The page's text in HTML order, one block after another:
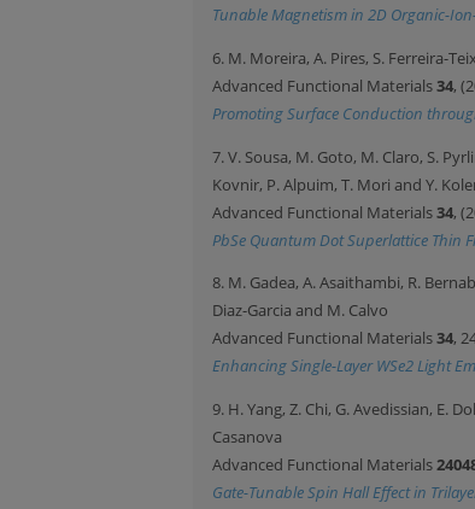
Tunable Magnetism in 2D Organic-
6. M. Moreira, A. Pires, S. Ferreira-
Advanced Functional Materials34,
Promoting Surface Conduction
7. V. Sousa, M. Goto, M. Claro, S.
Kovnir, P. Alpuim, T. Mori and Y.
Advanced Functional Materials34,
PbSe Quantum Dot Superlattice Thin
8. M. Gadea, A. Asaithambi, R.
Diaz-Garcia and M. Calvo
Advanced Functional Materials34,
Enhancing Single-Layer WSe2 Light
9. H. Yang, Z. Chi, G. Avedissian, E.
Casanova
Advanced Functional Materials
Gate-Tunable Spin Hall Effect in